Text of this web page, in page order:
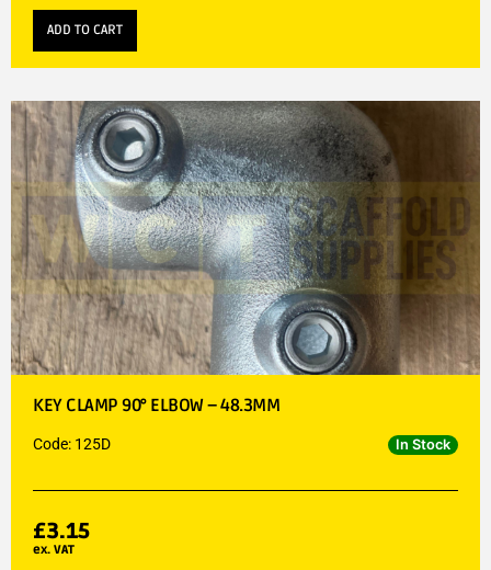
ADD TO CART
KEY CLAMP 90° ELBOW – 48.3MM
Code: 125D In Stock
£3.15
ex. VAT